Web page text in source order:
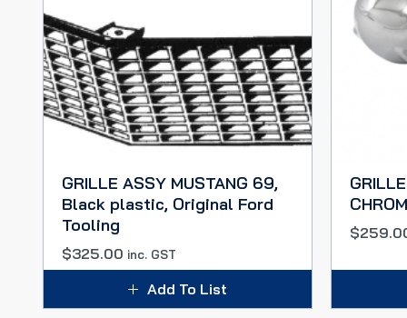
GRILLE ASSY MUSTANG 69,
Black plastic, Original Ford
Tooling
$325.00 inc. GST
Add To List
$